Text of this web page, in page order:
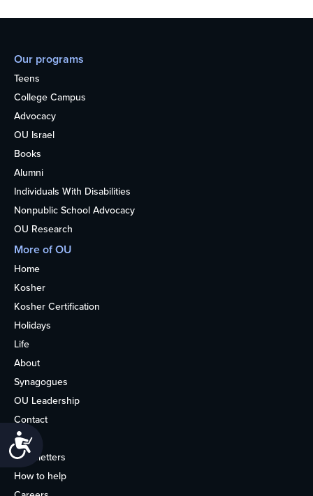
Our programs
Teens
College Campus
Advocacy
OU Israel
Books
Alumni
Individuals With Disabilities
Nonpublic School Advocacy
OU Research
More of OU
Home
Kosher
Kosher Certification
Holidays
Life
About
Synagogues
OU Leadership
Contact
Media
Newsletters
How to help